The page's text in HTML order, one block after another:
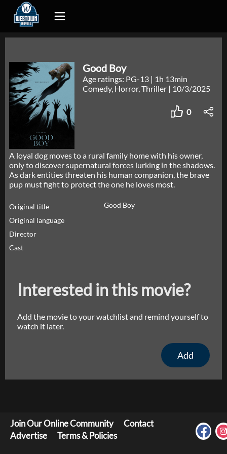
Good Boy
Age ratings: PG-13 | 1h 13min
Comedy, Horror, Thriller | 10/3/2025
0
A loyal dog moves to a rural family home with his owner,
only to discover supernatural forces lurking in the shadows.
As dark entities threaten his human companion, the brave
pup must fight to protect the one he loves most.
Original title
Good Boy
Original language
Director
Cast
Interested in this movie?
Add the movie to your watchlist and remind yourself to
watch it later.
Add
Join Our Online Community
Contact
Advertise
Terms & Policies